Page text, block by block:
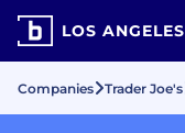
LOS ANGELES
Companies Trader Joe's